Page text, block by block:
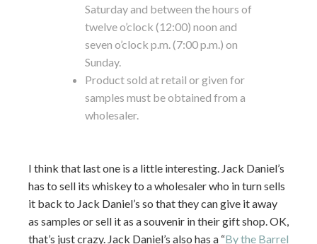
Saturday and between the hours of
twelve o’clock (12:00) noon and
seven o’clock p.m. (7:00 p.m.) on
Sunday.
Product sold at retail or given for
samples must be obtained from a
wholesaler.
I think that last one is a little interesting. Jack Daniel’s
has to sell its whiskey to a wholesaler who in turn sells
it back to Jack Daniel’s so that they can give it away
as samples or sell it as a souvenir in their gift shop. OK,
that’s just crazy. Jack Daniel’s also has a “By the Barrel